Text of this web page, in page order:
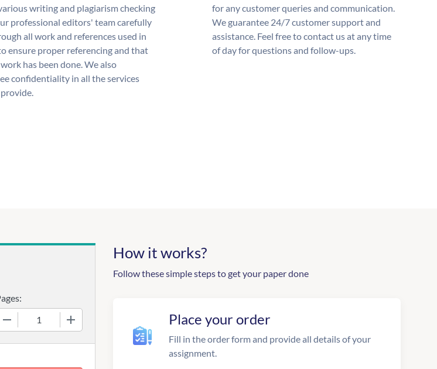
writing and plagiarism checking
professional editors' team carefully
all work and references used in
ensure proper referencing and that
has been done. We also
confidentiality in all the services
for any customer queries and communication.
We guarantee 24/7 customer support and
assistance. Feel free to contact us at any time
of day for questions and follow-ups.
How it works?
Follow these simple steps to get your paper done
Place your order
Fill in the order form and provide all details of your
assignment.